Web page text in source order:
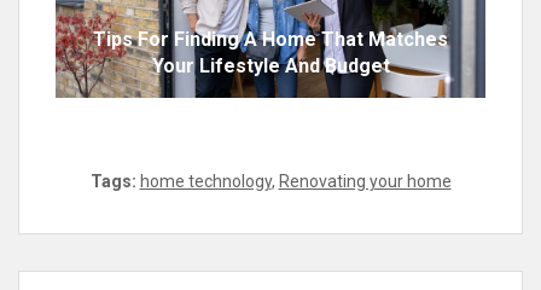
Tips For Finding A Home That Matches
Your Lifestyle And Budget
Tags: home technology, Renovating your home